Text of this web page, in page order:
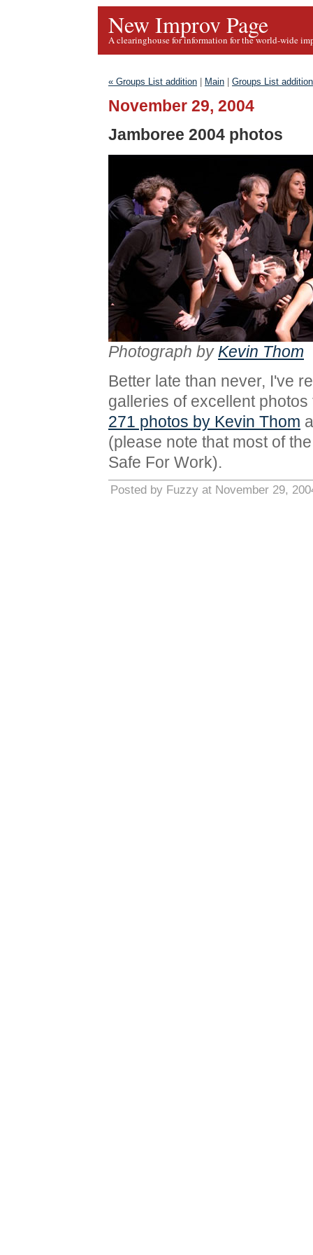
New Improv Page
A clearinghouse for information for the world-wide
« Groups List addition Main Groups List
November 29, 2004
Jamboree 2004 photos
Photograph by Kevin Thom
Better late than never, I've
galleries of excellent
271 photos by Kevin Thom
(please note that most of
Safe For Work).
Posted by Fuzzy at November 29,